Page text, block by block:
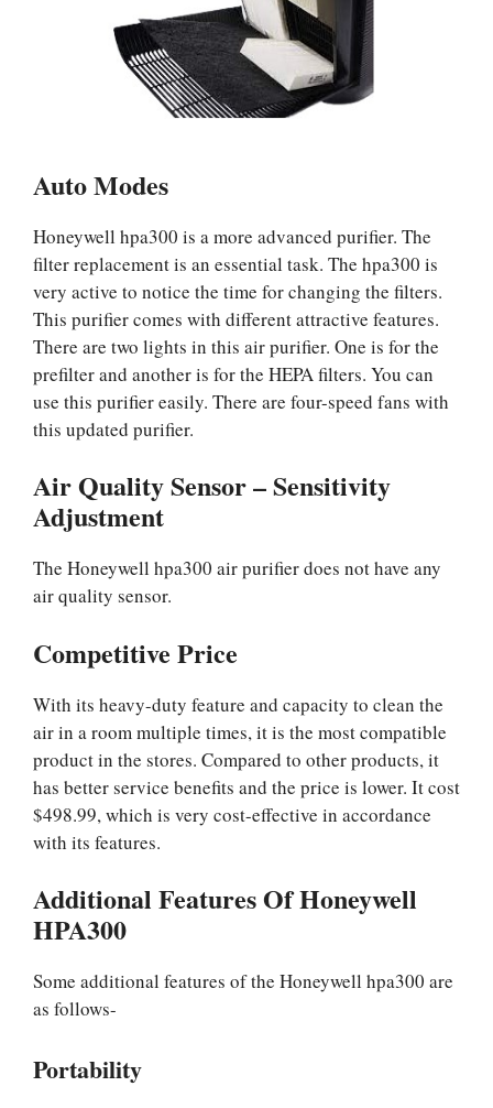
Auto Modes
Honeywell hpa300 is a more advanced purifier. The
filter replacement is an essential task. The hpa300 is
very active to notice the time for changing the filters.
This purifier comes with different attractive features.
There are two lights in this air purifier. One is for the
prefilter and another is for the HEPA filters. You can
use this purifier easily. There are four-speed fans with
this updated purifier.
Air Quality Sensor – Sensitivity
Adjustment
The Honeywell hpa300 air purifier does not have any
air quality sensor.
Competitive Price
With its heavy-duty feature and capacity to clean the
air in a room multiple times, it is the most compatible
product in the stores. Compared to other products, it
has better service benefits and the price is lower. It cost
$498.99, which is very cost-effective in accordance
with its features.
Additional Features Of Honeywell
HPA300
Some additional features of the Honeywell hpa300 are
as follows-
Portability